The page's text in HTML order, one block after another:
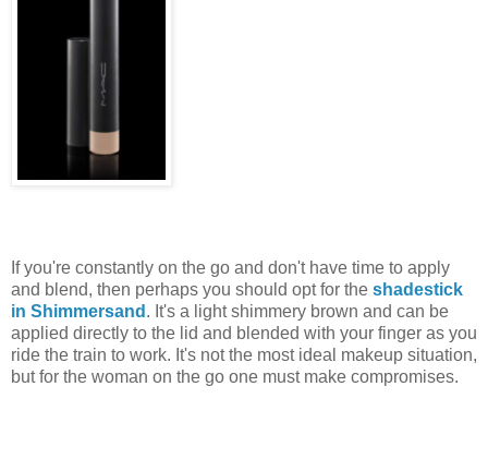
If you're constantly on the go and don't have time to apply
and blend, then perhaps you should opt for the shadestick
in Shimmersand . It's a light shimmery brown and can be
applied directly to the lid and blended with your finger as you
ride the train to work. It's not the most ideal makeup situation,
but for the woman on the go one must make compromises.